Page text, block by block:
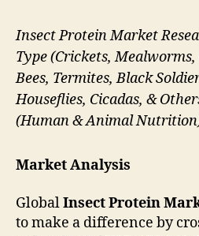
Insect Protein Market
Type (Crickets,
Bees, Termites, Black
Houseflies, Cicadas, &
(Human & Animal
Market Analysis
GlobalInsect Protein
to make a difference by